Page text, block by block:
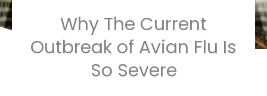
Why The Current
Outbreak of Avian Flu Is
So Severe